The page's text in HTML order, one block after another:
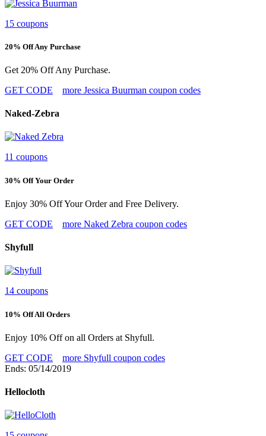
15 coupons
20% Off Any Purchase
Get 20% Off Any Purchase.
GET CODE
more Jessica Buurman coupon codes
Naked-Zebra
11 coupons
30% Off Your Order
Enjoy 30% Off Your Order and Free Delivery.
GET CODE
more Naked Zebra coupon codes
Shyfull
14 coupons
10% Off All Orders
Enjoy 10% Off on all Orders at Shyfull.
GET CODE
more Shyfull coupon codes
Ends: 05/14/2019
Hellocloth